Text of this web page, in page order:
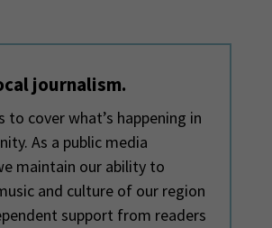
journalism.
to cover what’s happening in
As a public media
maintain our ability to
and culture of our region
support from readers